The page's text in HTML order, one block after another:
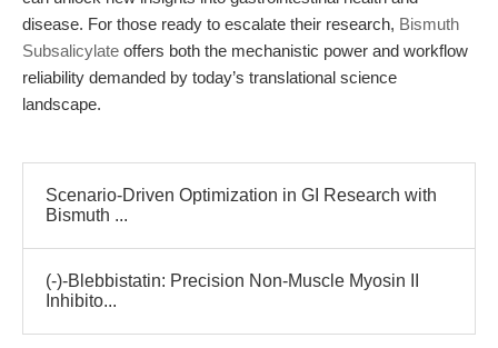
disease. For those ready to escalate their research, Bismuth
Subsalicylate offers both the mechanistic power and workflow
reliability demanded by today’s translational science
landscape.
Scenario-Driven Optimization in GI Research with
Bismuth ...
(-)-Blebbistatin: Precision Non-Muscle Myosin II
Inhibito...